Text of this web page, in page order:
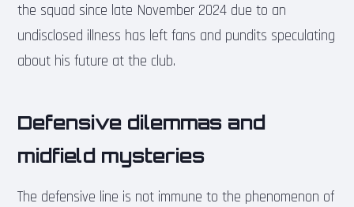
the squad since late November 2024 due to an
undisclosed illness has left fans and pundits speculating
about his future at the club.
Defensive dilemmas and
midfield mysteries
The defensive line is not immune to the phenomenon of